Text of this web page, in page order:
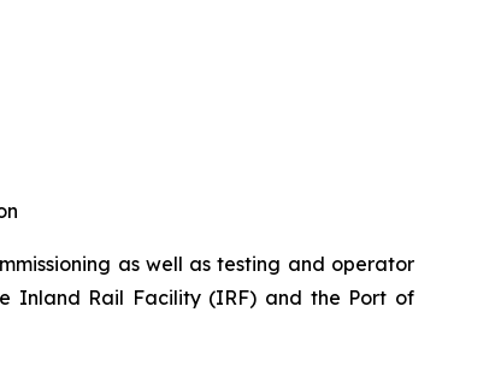
as well as testing and operator
Inland Rail Facility (IRF) and the Port of